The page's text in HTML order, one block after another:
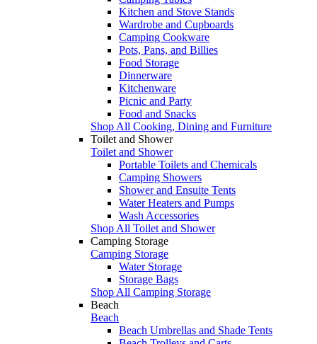
Kitchen and Stove Stands
Wardrobe and Cupboards
Camping Cookware
Pots, Pans, and Billies
Food Storage
Dinnerware
Kitchenware
Picnic and Party
Food and Snacks
Shop All Cooking, Dining and Furniture
Toilet and Shower
Toilet and Shower
Portable Toilets and Chemicals
Camping Showers
Shower and Ensuite Tents
Water Heaters and Pumps
Wash Accessories
Shop All Toilet and Shower
Camping Storage
Camping Storage
Water Storage
Storage Bags
Shop All Camping Storage
Beach
Beach
Beach Umbrellas and Shade Tents